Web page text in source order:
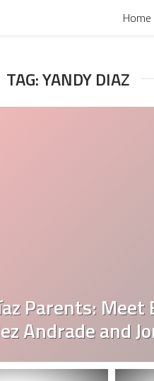
Home
TAG: YANDY DIAZ
Parents: Meet
Andrade and